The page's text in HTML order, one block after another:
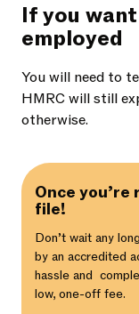
If you
employed
You will need to
HMRC will still
otherwise.
Once
file!
Don’t wait any
by an accredited
hassle and
low, one-off fee.